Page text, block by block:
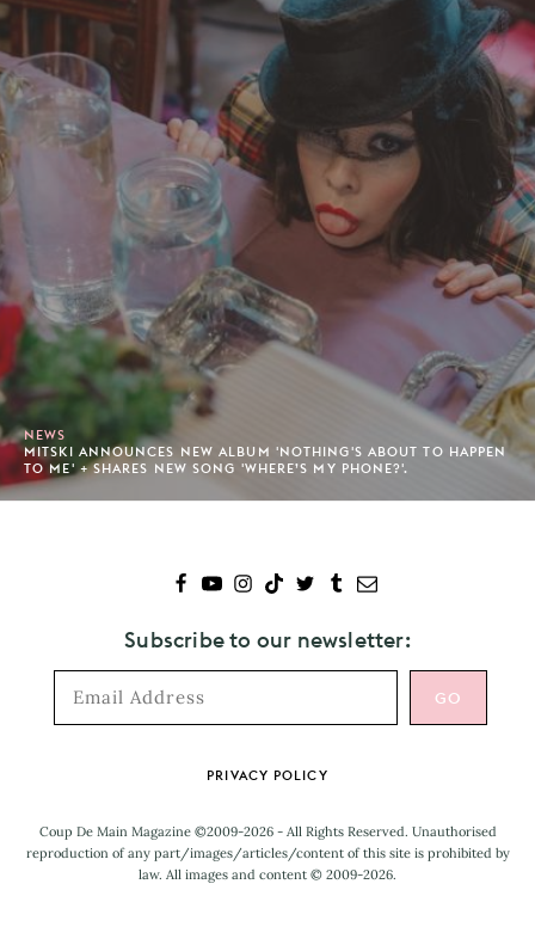
NEWS
MITSKI ANNOUNCES NEW ALBUM 'NOTHING'S ABOUT TO HAPPEN
TO ME' + SHARES NEW SONG 'WHERE’S MY PHONE?'.
Subscribe to our newsletter:
PRIVACY POLICY
Coup De Main Magazine ©2009-2026 - All Rights Reserved. Unauthorised
reproduction of any part/images/articles/content of this site is prohibited by
law. All images and content © 2009-2026.